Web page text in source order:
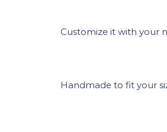
Customize it with your
Handmade to fit your